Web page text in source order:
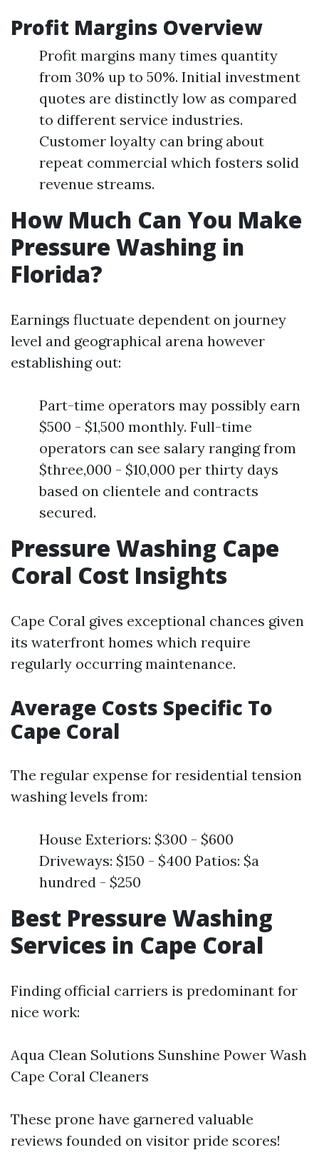
Profit Margins Overview
Profit margins many times quantity
from 30% up to 50%. Initial investment
quotes are distinctly low as compared
to different service industries.
Customer loyalty can bring about
repeat commercial which fosters solid
revenue streams.
How Much Can You Make
Pressure Washing in
Florida?
Earnings fluctuate dependent on journey
level and geographical arena however
establishing out:
Part-time operators may possibly earn
$500 - $1,500 monthly. Full-time
operators can see salary ranging from
$three,000 - $10,000 per thirty days
based on clientele and contracts
secured.
Pressure Washing Cape
Coral Cost Insights
Cape Coral gives exceptional chances given
its waterfront homes which require
regularly occurring maintenance.
Average Costs Specific To
Cape Coral
The regular expense for residential tension
washing levels from:
House Exteriors: $300 - $600
Driveways: $150 - $400 Patios: $a
hundred - $250
Best Pressure Washing
Services in Cape Coral
Finding official carriers is predominant for
nice work:
Aqua Clean Solutions Sunshine Power Wash
Cape Coral Cleaners
These prone have garnered valuable
reviews founded on visitor pride scores!